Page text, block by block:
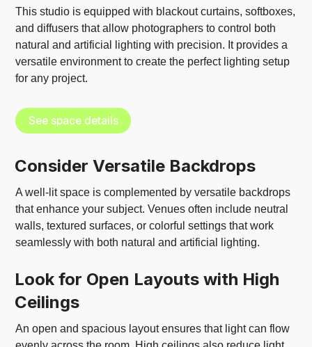
This studio is equipped with blackout curtains, softboxes,
and diffusers that allow photographers to control both
natural and artificial lighting with precision. It provides a
versatile environment to create the perfect lighting setup
for any project.
See space details
Consider Versatile Backdrops
A well-lit space is complemented by versatile backdrops
that enhance your subject. Venues often include neutral
walls, textured surfaces, or colorful settings that work
seamlessly with both natural and artificial lighting.
Look for Open Layouts with High
Ceilings
An open and spacious layout ensures that light can flow